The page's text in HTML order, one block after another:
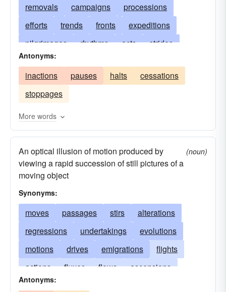
removals
campaigns
processions
efforts
trends fronts
expeditions
pilgrimages
rhythms acts
strides
footfalls
shifts
mobilities trips
departures
transportations
ascensions
transfers
changes transitions
causes
evolutions
emigrations sweeps
patrols
activities
demonstrations
marches
Antonyms:
inactions pauses halts
cessations
stoppages
More words
An optical illusion of motion produced by
viewing a rapid succession of still pictures of a
moving object
(noun)
Synonyms:
moves passages stirs
alterations
regressions
undertakings
evolutions
motions
drives emigrations
flights
actions
fluxes flows
ascensions
translations
Antonyms: